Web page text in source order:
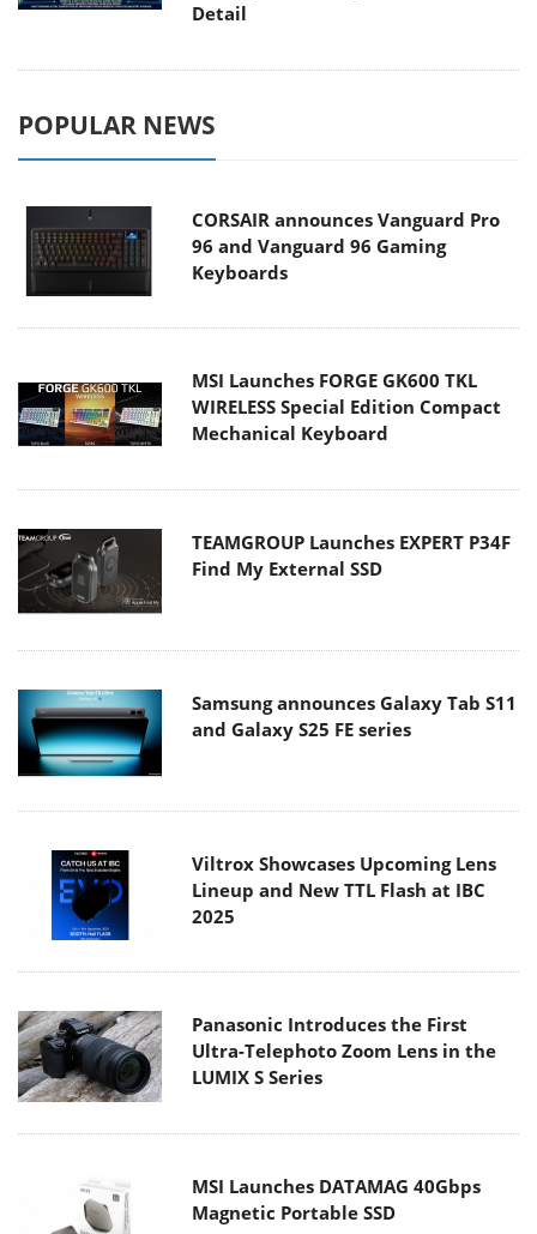
Detail
POPULAR NEWS
CORSAIR announces Vanguard Pro
96 and Vanguard 96 Gaming
Keyboards
MSI Launches FORGE GK600 TKL
WIRELESS Special Edition Compact
Mechanical Keyboard
TEAMGROUP Launches EXPERT P34F
Find My External SSD
Samsung announces Galaxy Tab S11
and Galaxy S25 FE series
Viltrox Showcases Upcoming Lens
Lineup and New TTL Flash at IBC
2025
Panasonic Introduces the First
Ultra-Telephoto Zoom Lens in the
LUMIX S Series
MSI Launches DATAMAG 40Gbps
Magnetic Portable SSD